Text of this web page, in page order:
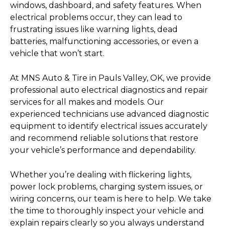
windows, dashboard, and safety features. When
electrical problems occur, they can lead to
frustrating issues like warning lights, dead
batteries, malfunctioning accessories, or even a
vehicle that won’t start.
At MNS Auto & Tire in Pauls Valley, OK, we provide
professional auto electrical diagnostics and repair
services for all makes and models. Our
experienced technicians use advanced diagnostic
equipment to identify electrical issues accurately
and recommend reliable solutions that restore
your vehicle’s performance and dependability.
Whether you’re dealing with flickering lights,
power lock problems, charging system issues, or
wiring concerns, our team is here to help. We take
the time to thoroughly inspect your vehicle and
explain repairs clearly so you always understand